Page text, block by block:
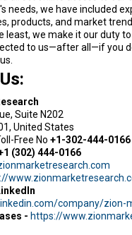
needs, we have included
products, and market
least, we make it our duty
to us—after all—if you
Suite N202
United States
Free No +1-302-444-0166
(302) 444-0166
company/zion-
- https://